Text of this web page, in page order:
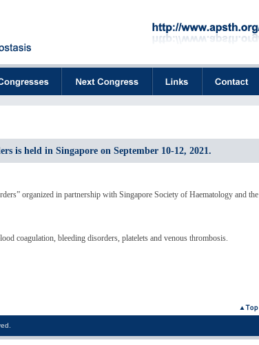
is held in Singapore on September 10-12, 2021.
organized in partnership with Singapore Society of Haematology and the
coagulation, bleeding disorders, platelets and venous thrombosis.